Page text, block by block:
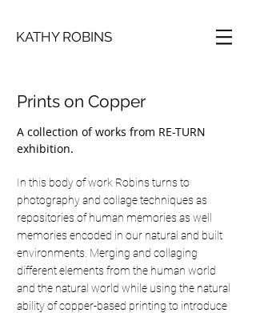
KATHY ROBINS
Prints on Copper
A collection of works from RE-TURN
exhibition.
In this body of work Robins turns to
photography and collage techniques as
repositories of human memories as well
memories encoded in our natural and built
environments. Merging and collaging
different elements from the human world
and the natural world while using the natural
ability of copper-based printing to introduce